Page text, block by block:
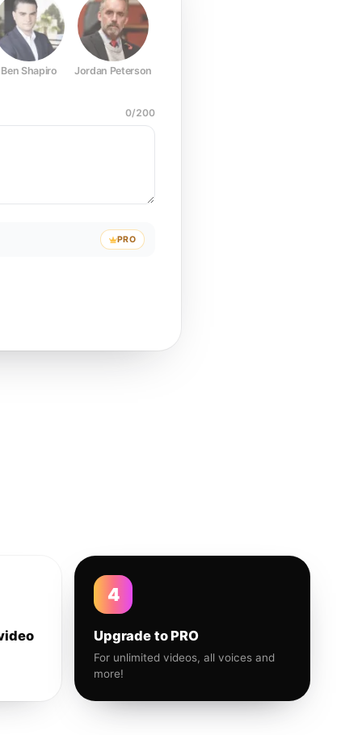
Ben Shapiro Jordan Peterson
0/200
PRO
4
Upgrade to PRO
For unlimited videos, all voices and
more!